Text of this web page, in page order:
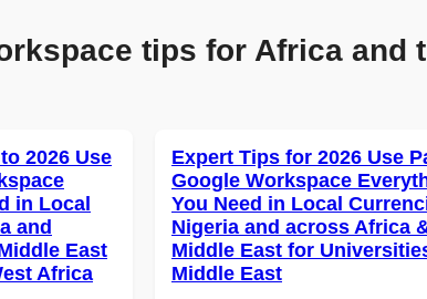
tips for Africa and
2026 Use
in Local
and
East
Africa
Expert Tips for 2026 Use
Google Workspace
You Need in Local
Nigeria and across Africa
Middle East for
Middle East